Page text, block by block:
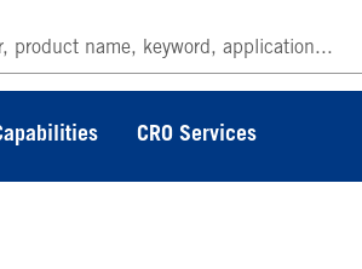
CRO Services